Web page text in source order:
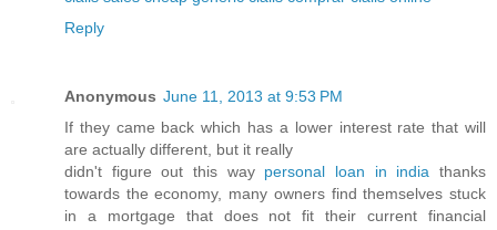
Reply
Anonymous June 11, 2013 at 9:53 PM
If they came back which has a lower interest rate that will
are actually different, but it really
didn't figure out this way personal loan in india thanks
towards the economy, many owners find themselves stuck
in a mortgage that does not fit their current financial